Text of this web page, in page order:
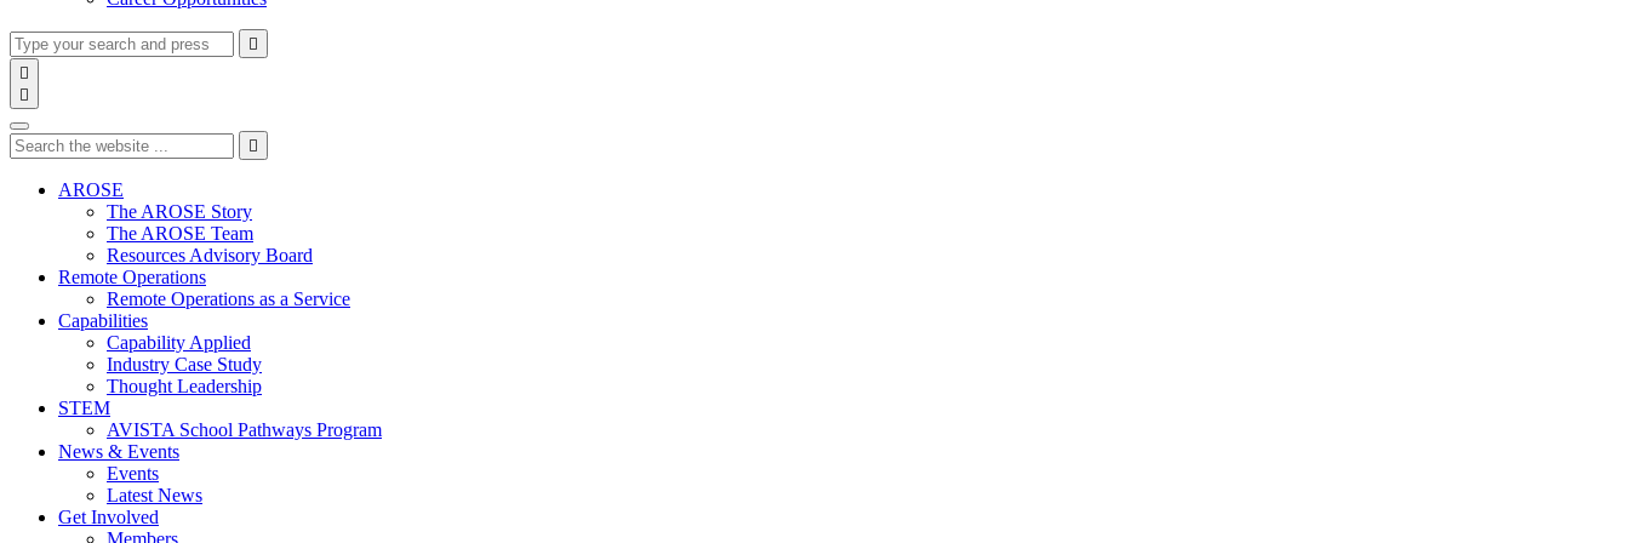
Type
your
search
and
press
enter
Press
enter
search
request

search


Search
Type
your
search
Press
enter
search
request

search
AROSE
The AROSE Story
The AROSE Team
Resources Advisory Board
Remote Operations
Remote Operations as a Service
Capabilities
Capability Applied
Industry Case Study
Thought Leadership
STEM
AVISTA School Pathways Program
News & Events
Events
Latest News
Get Involved
Members